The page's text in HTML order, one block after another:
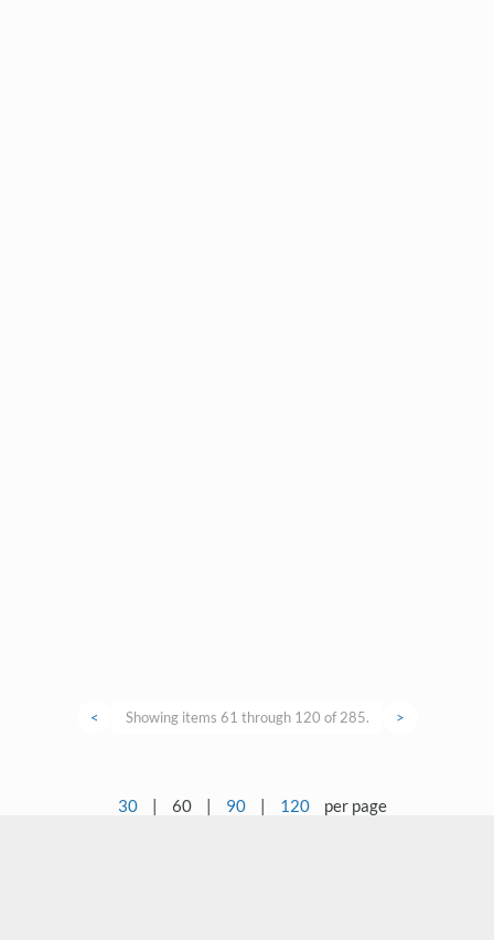
< Showing items 61 through 120 of 285. >
30 | 60 | 90 | 120 per page